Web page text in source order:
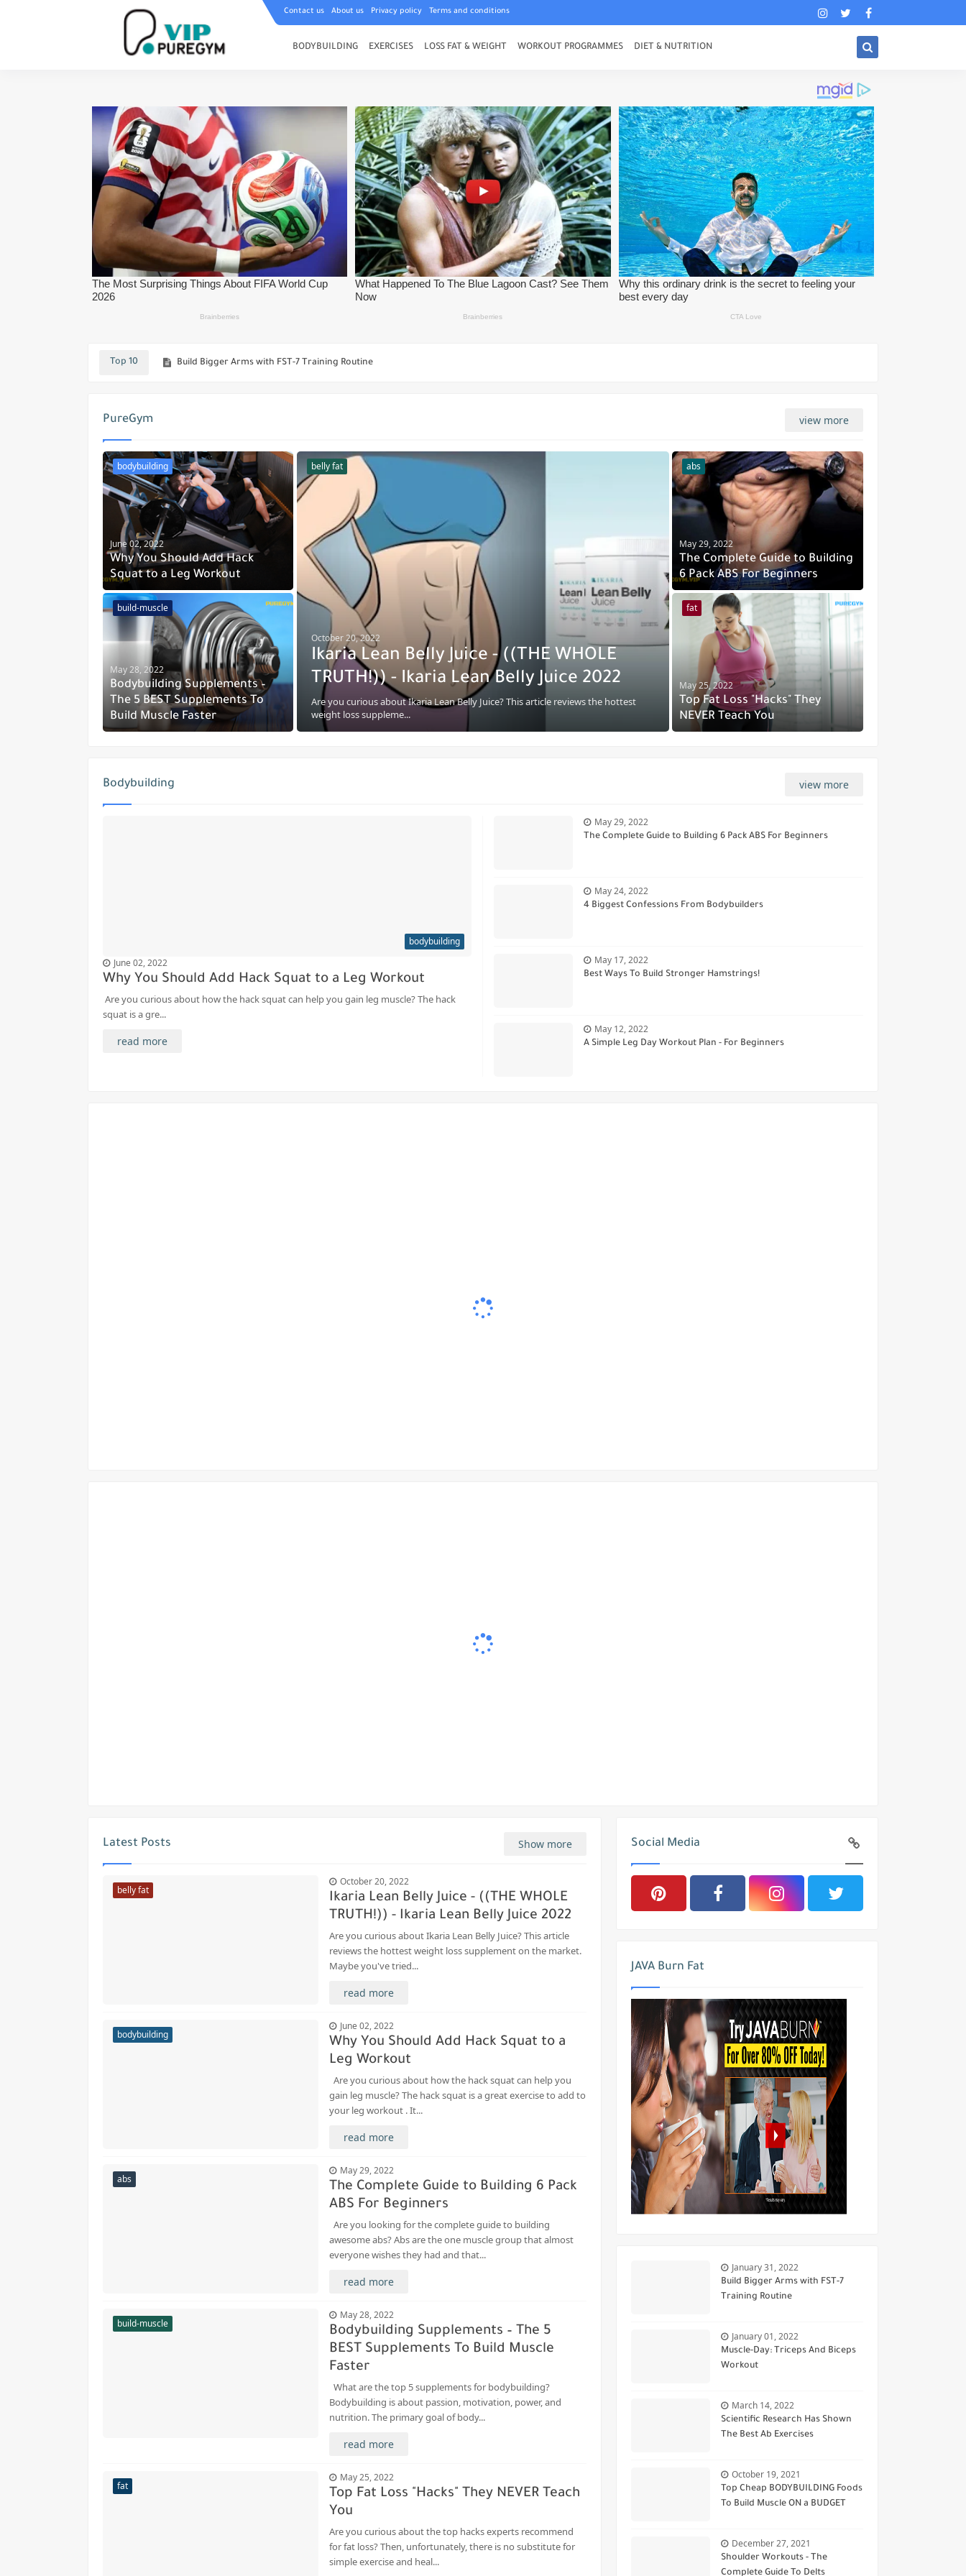
Contact us About us Privacy policy Terms and conditions
BODYBUILDING EXERCISES LOSS FAT & WEIGHT WORKOUT PROGRAMMES DIET & NUTRITION
Top 10
To Add 20 Kilograms In 3 Months Try This Bench Press Program
The Rock Steroid Cycle - What Dwayne Johnson Takes
The Benefits of Training with Dumbbells
Muscle Day - Top 10 Exercises For Lower Abs Muscle
The Best Breakfast For Bodybuilders
PureGym view more
belly fat
October 20, 2022
Ikaria Lean Belly Juice - ((THE WHOLE
TRUTH!)) - Ikaria Lean Belly Juice 2022
Are you curious about Ikaria Lean Belly Juice? This article reviews the hottest
weight loss suppleme...
bodybuilding
June 02, 2022
Why You Should Add Hack
Squat to a Leg Workout
abs
May 29, 2022
The Complete Guide to Building
6 Pack ABS For Beginners
build-muscle
May 28, 2022
Bodybuilding Supplements –
The 5 BEST Supplements To
Build Muscle Faster
fat
May 25, 2022
Top Fat Loss "Hacks" They
NEVER Teach You
Bodybuilding view more
bodybuilding
June 02, 2022
Why You Should Add Hack Squat to a Leg Workout
Are you curious about how the hack squat can help you gain leg muscle? The hack
squat is a gre...
read more
May 29, 2022
The Complete Guide to Building 6 Pack ABS For Beginners
May 24, 2022
4 Biggest Confessions From Bodybuilders
May 17, 2022
Best Ways To Build Stronger Hamstrings!
May 12, 2022
A Simple Leg Day Workout Plan - For Beginners
Latest Posts Show more
belly fat
October 20, 2022
Ikaria Lean Belly Juice - ((THE WHOLE
TRUTH!)) - Ikaria Lean Belly Juice 2022
Are you curious about Ikaria Lean Belly Juice? This article
reviews the hottest weight loss supplement on the market.
Maybe you've tried...
read more
bodybuilding
June 02, 2022
Why You Should Add Hack Squat to a
Leg Workout
Are you curious about how the hack squat can help you
gain leg muscle? The hack squat is a great exercise to add to
your leg workout . It...
read more
abs
May 29, 2022
The Complete Guide to Building 6 Pack
ABS For Beginners
Are you looking for the complete guide to building
awesome abs? Abs are the one muscle group that almost
everyone wishes they had and that...
read more
build-muscle
May 28, 2022
Bodybuilding Supplements – The 5
BEST Supplements To Build Muscle
Faster
What are the top 5 supplements for bodybuilding?
Bodybuilding is about passion, motivation, power, and
nutrition. The primary goal of body...
read more
fat
May 25, 2022
Top Fat Loss "Hacks" They NEVER Teach
You
Are you curious about the top hacks experts recommend
for fat loss? Then, unfortunately, there is no substitute for
simple exercise and heal...
Social Media
JAVA Burn Fat
January 31, 2022
Build Bigger Arms with FST-7
Training Routine
January 01, 2022
Muscle-Day: Triceps And Biceps
Workout
March 14, 2022
Scientific Research Has Shown
The Best Ab Exercises
October 19, 2021
Top Cheap BODYBUILDING Foods
To Build Muscle ON a BUDGET
December 27, 2021
Shoulder Workouts - The
Complete Guide To Delts